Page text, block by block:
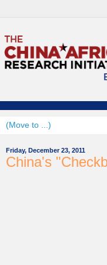
Friday, December 23, 2011
China's